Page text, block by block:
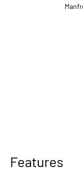
Features